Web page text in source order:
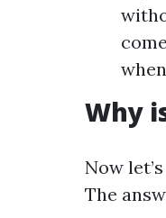
Why
Now
The